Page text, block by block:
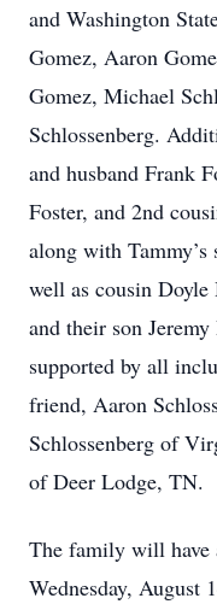
and Washington
Gomez, Aaron
Gomez, Michael
Schlossenberg.
and husband Frank
Foster, and 2nd
along with Tammy’s
well as cousin Doyle
and their son
supported by all
friend, Aaron
Schlossenberg of
of Deer Lodge, TN.
The family will have
Wednesday, August